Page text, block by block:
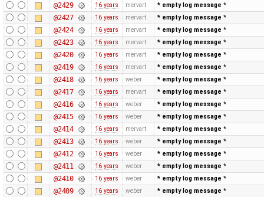
@2429 16 years mervart * empty log message*
@2427 16 years mervart * empty log message*
@2424 16 years mervart * empty log message*
@2423 16 years mervart * empty log message*
@2420 16 years mervart * empty log message*
@2419 16 years mervart * empty log message*
@2418 16 years weber * empty log message*
@2417 16 years mervart * empty log message*
@2416 16 years weber * empty log message*
@2415 16 years weber * empty log message*
@2414 16 years mervart * empty log message*
@2413 16 years weber * empty log message*
@2412 16 years weber * empty log message*
@2411 16 years weber * empty log message*
@2410 16 years weber * empty log message*
@2409 16 years weber * empty log message*